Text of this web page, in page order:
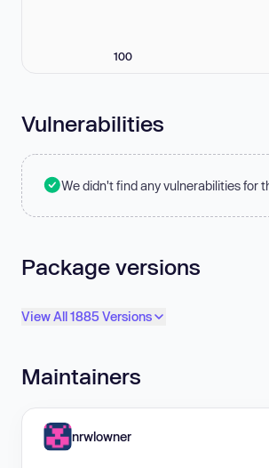
100
Vulnerabilities
We didn't find any vulnerabilities for
Package versions
View All 1885 Versions
Maintainers
nrwlowner